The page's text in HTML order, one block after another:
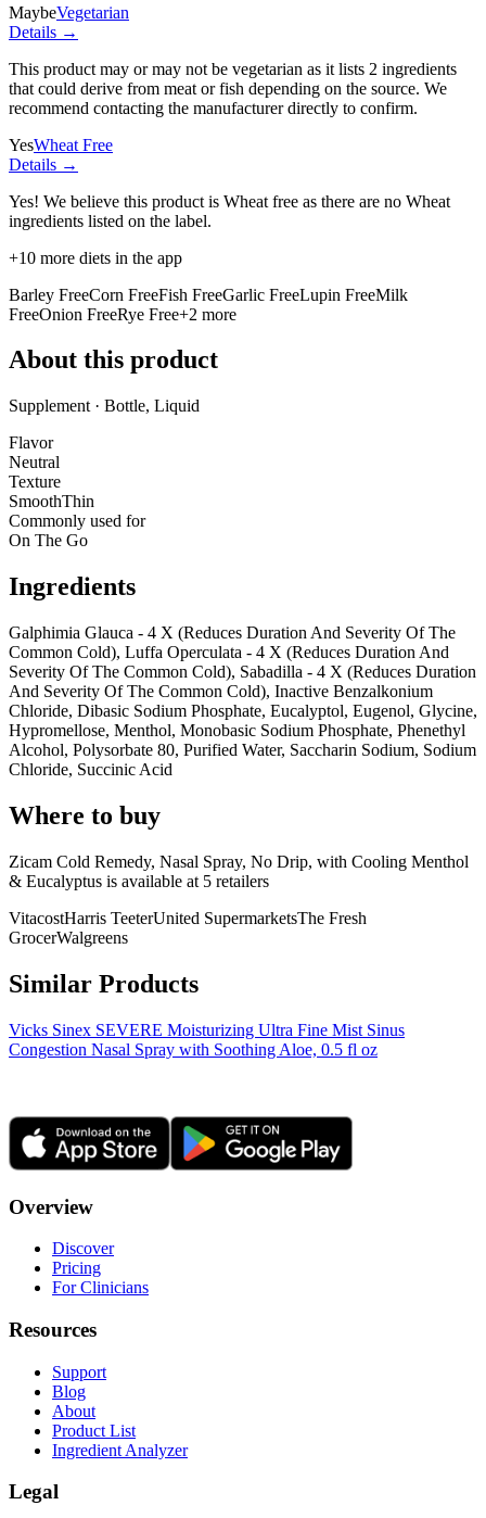
MaybeVegetarian
Details →
This product may or may not be vegetarian as it lists 2 ingredients
that could derive from meat or fish depending on the source. We
recommend contacting the manufacturer directly to confirm.
YesWheat Free
Details →
Yes! We believe this product is Wheat free as there are no Wheat
ingredients listed on the label.
+10 more diets in the app
Barley FreeCorn FreeFish FreeGarlic FreeLupin FreeMilk
FreeOnion FreeRye Free+2 more
About this product
Supplement · Bottle, Liquid
Flavor
Neutral
Texture
SmoothThin
Commonly used for
On The Go
Ingredients
Galphimia Glauca - 4 X (Reduces Duration And Severity Of The
Common Cold), Luffa Operculata - 4 X (Reduces Duration And
Severity Of The Common Cold), Sabadilla - 4 X (Reduces Duration
And Severity Of The Common Cold), Inactive Benzalkonium
Chloride, Dibasic Sodium Phosphate, Eucalyptol, Eugenol, Glycine,
Hypromellose, Menthol, Monobasic Sodium Phosphate, Phenethyl
Alcohol, Polysorbate 80, Purified Water, Saccharin Sodium, Sodium
Chloride, Succinic Acid
Where to buy
Zicam Cold Remedy, Nasal Spray, No Drip, with Cooling Menthol
& Eucalyptus is available at 5 retailers
VitacostHarris TeeterUnited SupermarketsThe Fresh
GrocerWalgreens
Similar Products
Vicks Sinex SEVERE Moisturizing Ultra Fine Mist Sinus
Congestion Nasal Spray with Soothing Aloe, 0.5 fl oz
Overview
Discover
Pricing
For Clinicians
Resources
Support
Blog
About
Product List
Ingredient Analyzer
Legal